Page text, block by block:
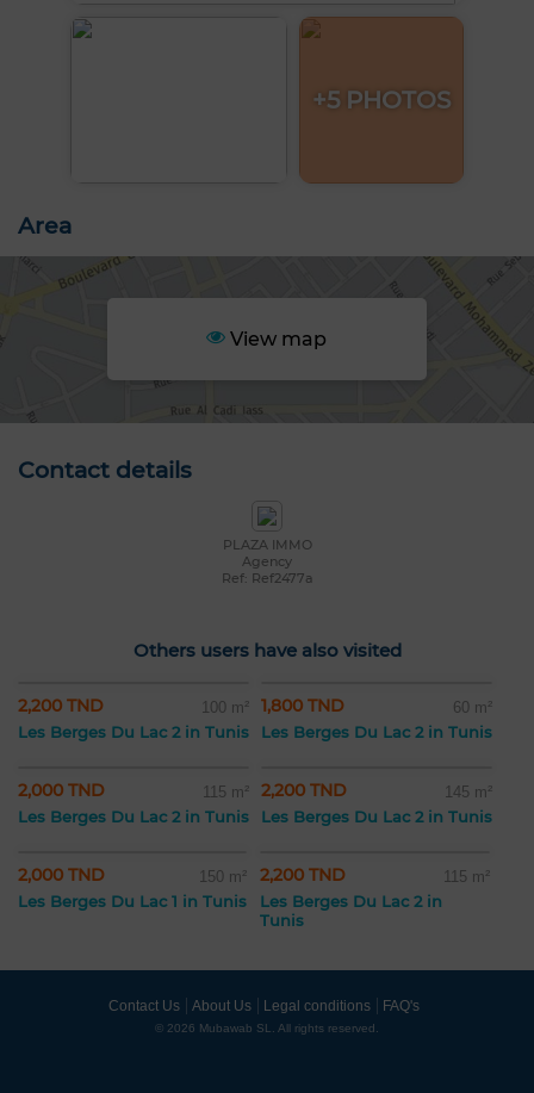
+5 PHOTOS
Area
View map
Contact details
PLAZA IMMO
Agency
Ref: Ref2477a
Others users have also visited
2,200 TND 100 m²
Les Berges Du Lac 2 in Tunis
1,800 TND 60 m²
Les Berges Du Lac 2 in Tunis
2,000 TND 115 m²
Les Berges Du Lac 2 in Tunis
2,200 TND 145 m²
Les Berges Du Lac 2 in Tunis
2,000 TND 150 m²
Les Berges Du Lac 1 in Tunis
2,200 TND 115 m²
Les Berges Du Lac 2 in
Tunis
Contact Us About Us Legal conditions FAQ's
© 2026 Mubawab SL. All rights reserved.